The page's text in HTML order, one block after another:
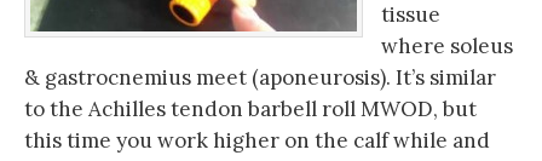
tissue
where soleus
& gastrocnemius meet (aponeurosis). It’s similar
to the Achilles tendon barbell roll MWOD, but
this time you work higher on the calf while and